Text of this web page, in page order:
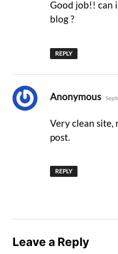
Good job!! can
blog ?
REPLY
Anonymous says:
Very clean site,
post.
REPLY
Leave a Reply